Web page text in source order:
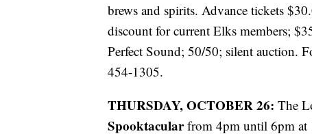
brews and spirits. Advance tickets
discount for current Elks members;
Perfect Sound; 50/50; silent auction.
454-1305.
THURSDAY, OCTOBER 26: The
Spooktacularfrom 4pm until 6pm at